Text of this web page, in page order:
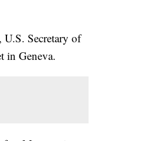
Secretary of
in Geneva.